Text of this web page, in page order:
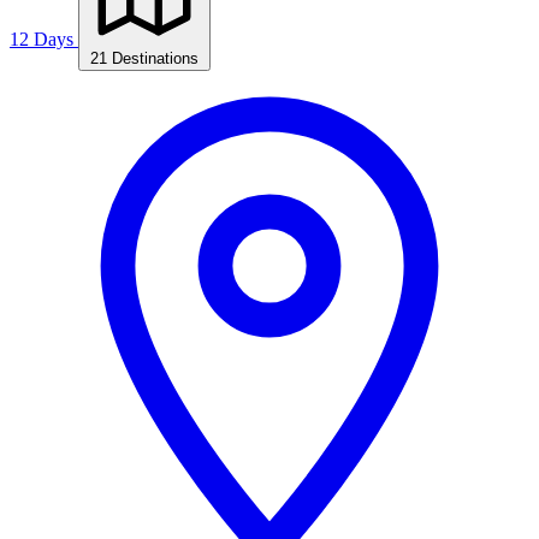
12 Days
21 Destinations